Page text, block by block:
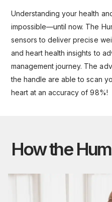
Understanding your health
impossible—until now. The
sensors to deliver precise
and heart health insights to
management journey. The
the handle are able to scan
heart at an accuracy of 98%!
How the